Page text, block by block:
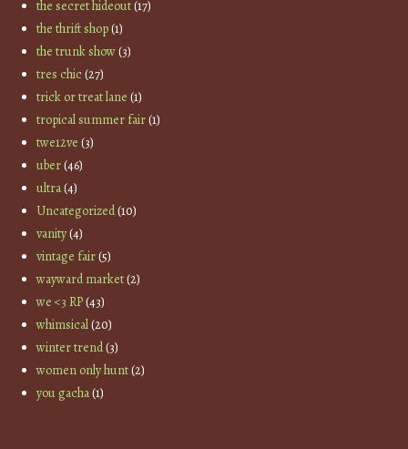
the secret hideout(17)
the thrift shop(1)
the trunk show(3)
tres chic(27)
trick or treat lane (1)
tropical summer fair(1)
twe12ve (3)
uber(46)
ultra(4)
Uncategorized(10)
vanity(4)
vintage fair(5)
wayward market(2)
we <3 RP(43)
whimsical(20)
winter trend(3)
women only hunt(2)
you gacha(1)